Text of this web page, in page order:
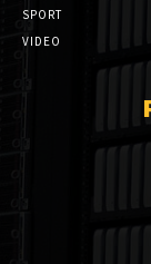
SPORT
VIDEO